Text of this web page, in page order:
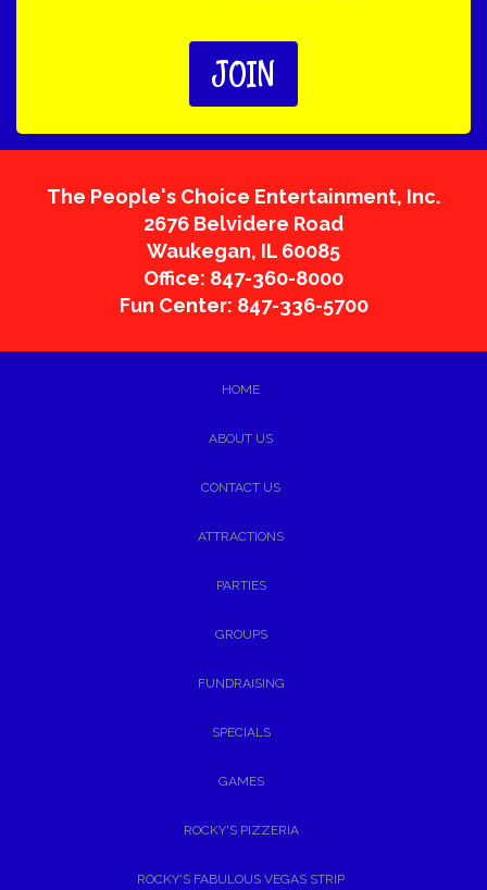
JOIN
The People's Choice Entertainment, Inc.
2676 Belvidere Road
Waukegan, IL 60085
Office: 847-360-8000
Fun Center: 847-336-5700
HOME
ABOUT US
CONTACT US
ATTRACTIONS
PARTIES
GROUPS
FUNDRAISING
SPECIALS
GAMES
ROCKY'S PIZZERIA
ROCKY'S FABULOUS VEGAS STRIP